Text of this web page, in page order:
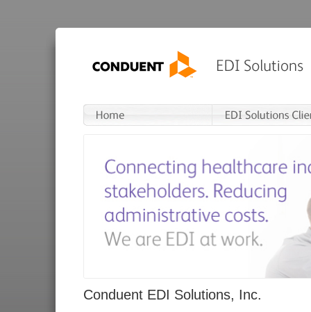
Conduent EDI Solutions, Inc.